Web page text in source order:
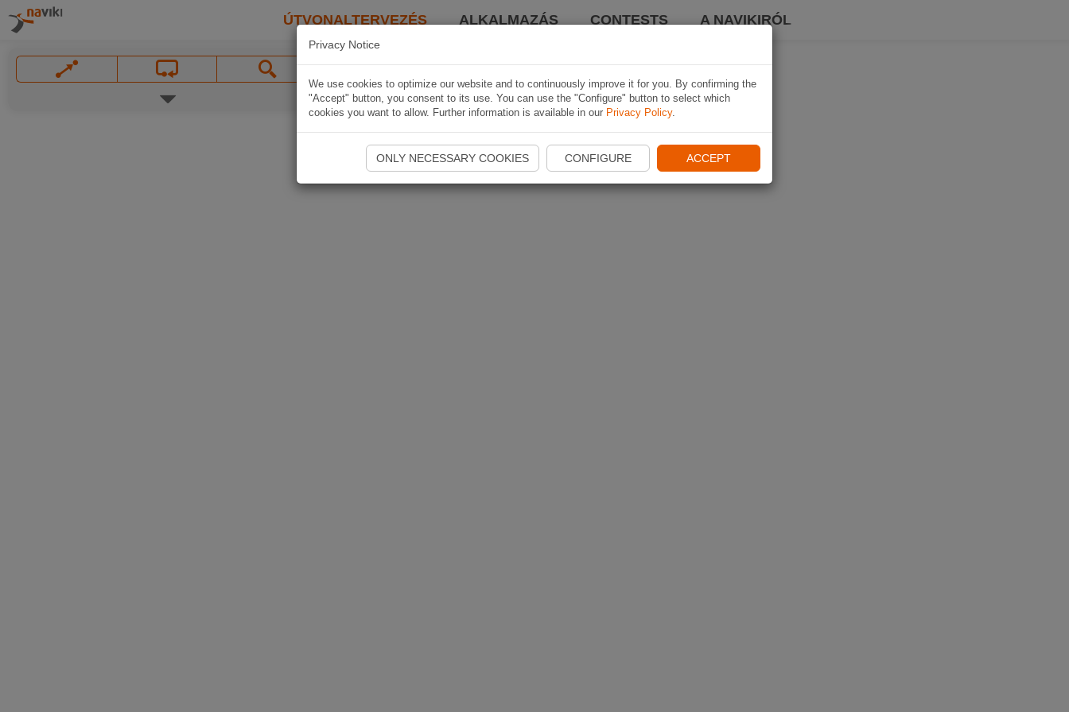
ÚTVONALTERVEZÉS ALKALMAZÁS CONTESTS A NAVIKIRÓL
Privacy Notice
We use cookies to optimize our website and to continuously improve it for you. By confirming the
"Accept" button, you consent to its use. You can use the "Configure" button to select which
cookies you want to allow. Further information is available in our Privacy Policy.
ONLY NECESSARY COOKIES CONFIGURE ACCEPT